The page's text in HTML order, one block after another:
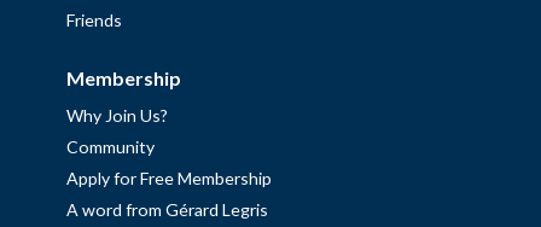
Friends
Membership
Why Join Us?
Community
Apply for Free Membership
A word from Gérard Legris